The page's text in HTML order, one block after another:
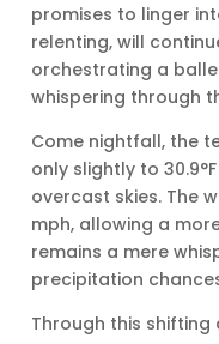
promises to linger
relenting, will
orchestrating a
whispering through
Come nightfall, the
only slightly to
overcast skies. The
mph, allowing a
remains a mere
precipitation
Through this shifting